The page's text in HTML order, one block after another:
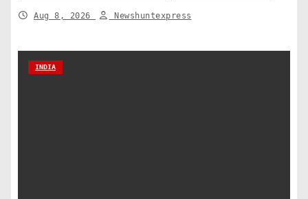
to the Supreme Court
Aug 8, 2026 Newshuntexpress
INDIA